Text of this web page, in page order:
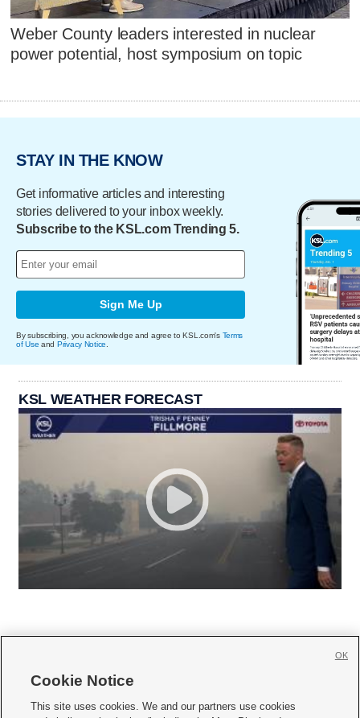
Weber County leaders interested in nuclear
power potential, host symposium on topic
STAY IN THE KNOW
Get informative articles and interesting
stories delivered to your inbox weekly.
Subscribe to the KSL.com Trending 5.
Sign Me Up
By subscribing, you acknowledge and agree to KSL.com's Terms
of Use and Privacy Notice
KSL WEATHER FORECAST
     
Cookie Notice
This site uses cookies. We and our partners use cookies
OK